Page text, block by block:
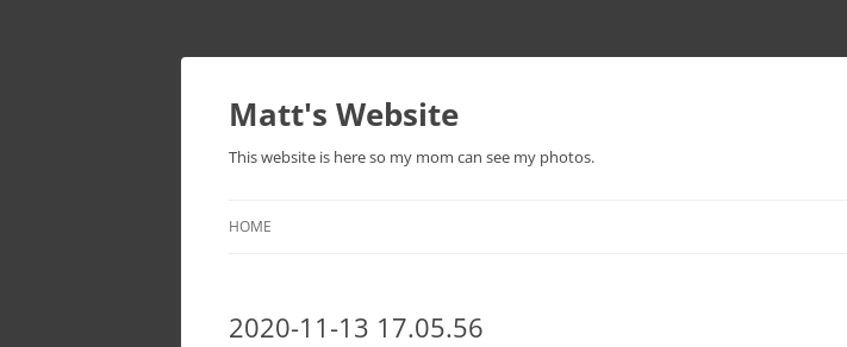
Skip
Matt's Website
This website is here so my mom can see my photos.
HOME
2020-11-13 17.05.56